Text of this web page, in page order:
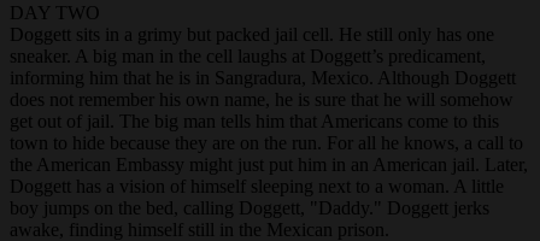
DAY TWO
Doggett sits in a grimy but packed jail cell. He still only has one
sneaker. A big man in the cell laughs at Doggett’s predicament,
informing him that he is in Sangradura, Mexico. Although Doggett
does not remember his own name, he is sure that he will somehow
get out of jail. The big man tells him that Americans come to this
town to hide because they are on the run. For all he knows, a call to
the American Embassy might just put him in an American jail. Later,
Doggett has a vision of himself sleeping next to a woman. A little
boy jumps on the bed, calling Doggett, "Daddy." Doggett jerks
awake, finding himself still in the Mexican prison.